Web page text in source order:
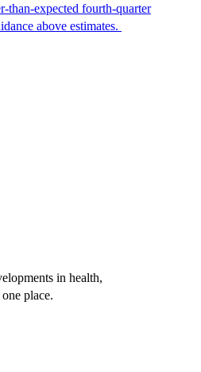
than-expected fourth-quarter
above estimates.
in health,
place.